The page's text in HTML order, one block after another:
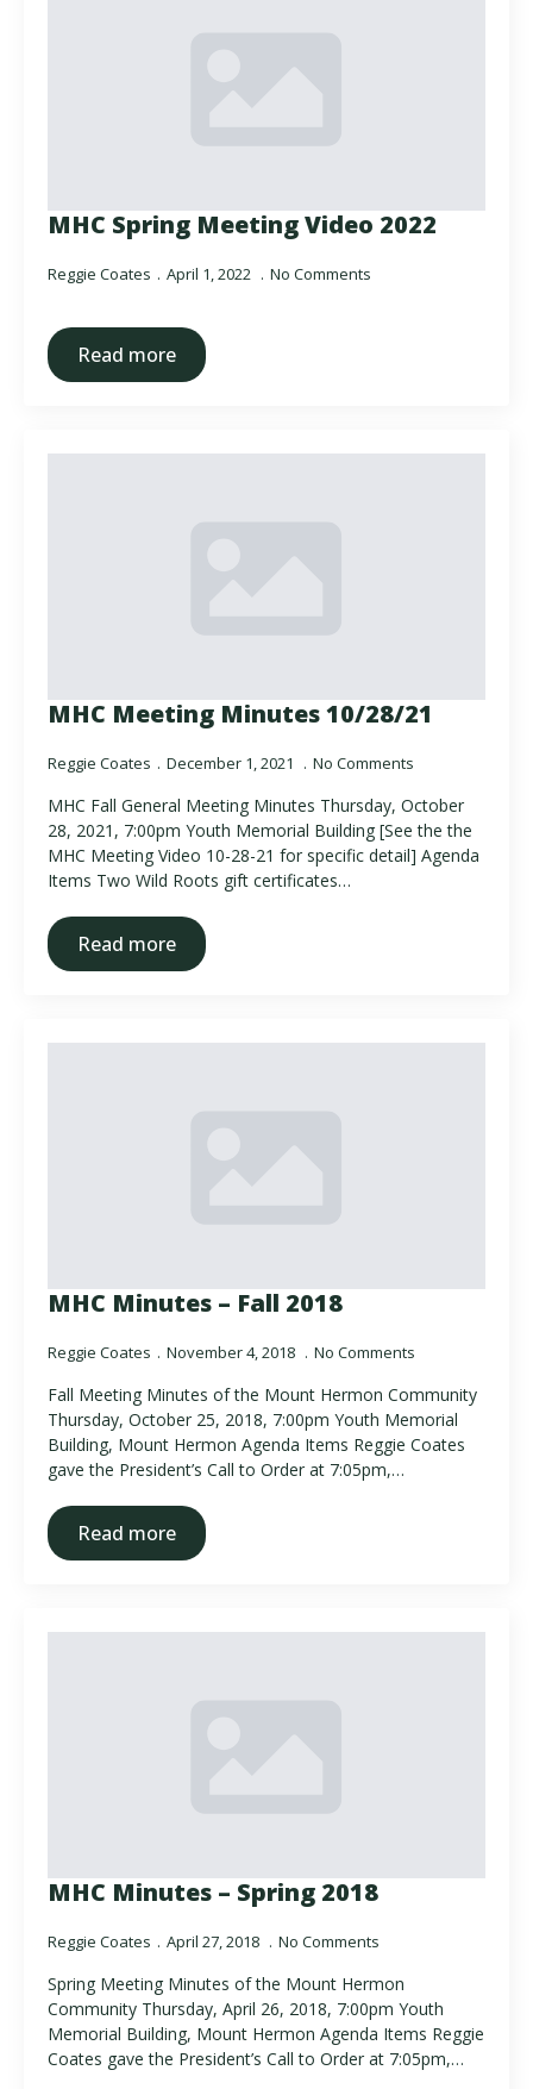
MHC Spring Meeting Video 2022
Reggie Coates April 1, 2022 No Comments
Read more
MHC Meeting Minutes 10/28/21
Reggie Coates December 1, 2021 No Comments
MHC Fall General Meeting Minutes Thursday, October
28, 2021, 7:00pm Youth Memorial Building [See the the
MHC Meeting Video 10-28-21 for specific detail] Agenda
Items Two Wild Roots gift certificates…
Read more
MHC Minutes – Fall 2018
Reggie Coates November 4, 2018 No Comments
Fall Meeting Minutes of the Mount Hermon Community
Thursday, October 25, 2018, 7:00pm Youth Memorial
Building, Mount Hermon Agenda Items Reggie Coates
gave the President’s Call to Order at 7:05pm,…
Read more
MHC Minutes – Spring 2018
Reggie Coates April 27, 2018 No Comments
Spring Meeting Minutes of the Mount Hermon
Community Thursday, April 26, 2018, 7:00pm Youth
Memorial Building, Mount Hermon Agenda Items Reggie
Coates gave the President’s Call to Order at 7:05pm,…